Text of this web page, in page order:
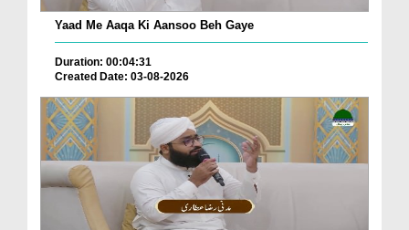
Yaad Me Aaqa Ki Aansoo Beh Gaye
Duration: 00:04:31
Created Date: 03-08-2026